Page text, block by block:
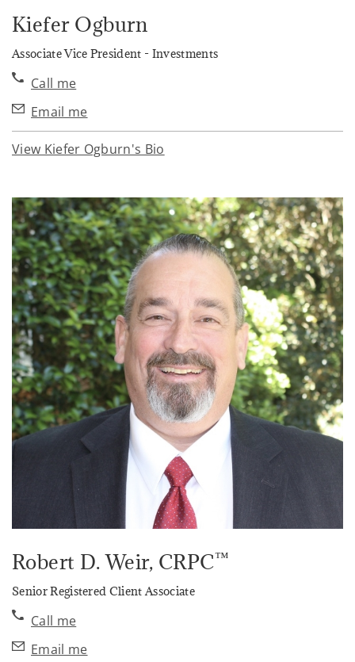
Kiefer Ogburn
Associate Vice President - Investments
Call me
Email me
View Kiefer Ogburn's Bio
Robert D. Weir, CRPC™
Senior Registered Client Associate
Call me
Email me